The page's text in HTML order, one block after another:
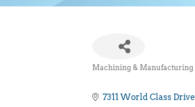
Machining & Manufacturing
7311 World Class Drive